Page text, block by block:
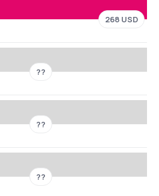
268 USD
??
??
??